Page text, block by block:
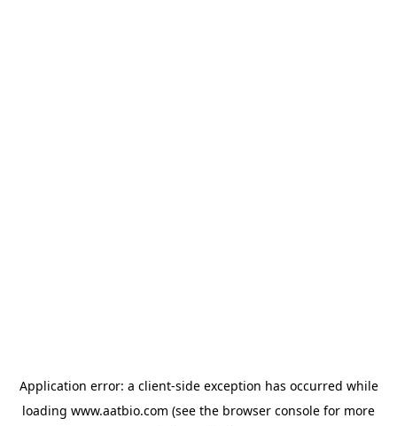
Application error: a client-side exception has occurred while
loading www.aatbio.com (see the browser console for more